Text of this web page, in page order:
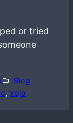
or tried
Blog
, xojo